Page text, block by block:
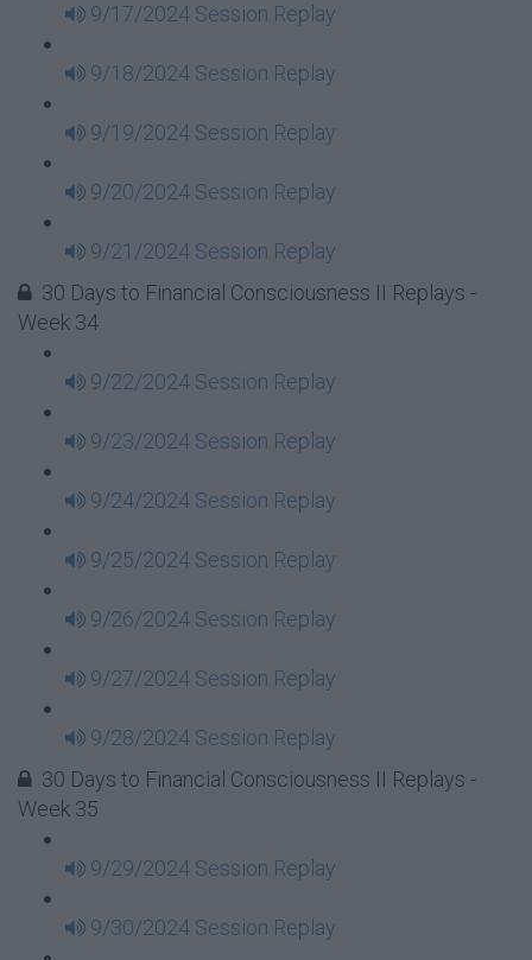
9/17/2024 Session Replay
9/18/2024 Session Replay
9/19/2024 Session Replay
9/20/2024 Session Replay
9/21/2024 Session Replay
30 Days to Financial Consciousness II Replays -
Week 34
9/22/2024 Session Replay
9/23/2024 Session Replay
9/24/2024 Session Replay
9/25/2024 Session Replay
9/26/2024 Session Replay
9/27/2024 Session Replay
9/28/2024 Session Replay
30 Days to Financial Consciousness II Replays -
Week 35
9/29/2024 Session Replay
9/30/2024 Session Replay